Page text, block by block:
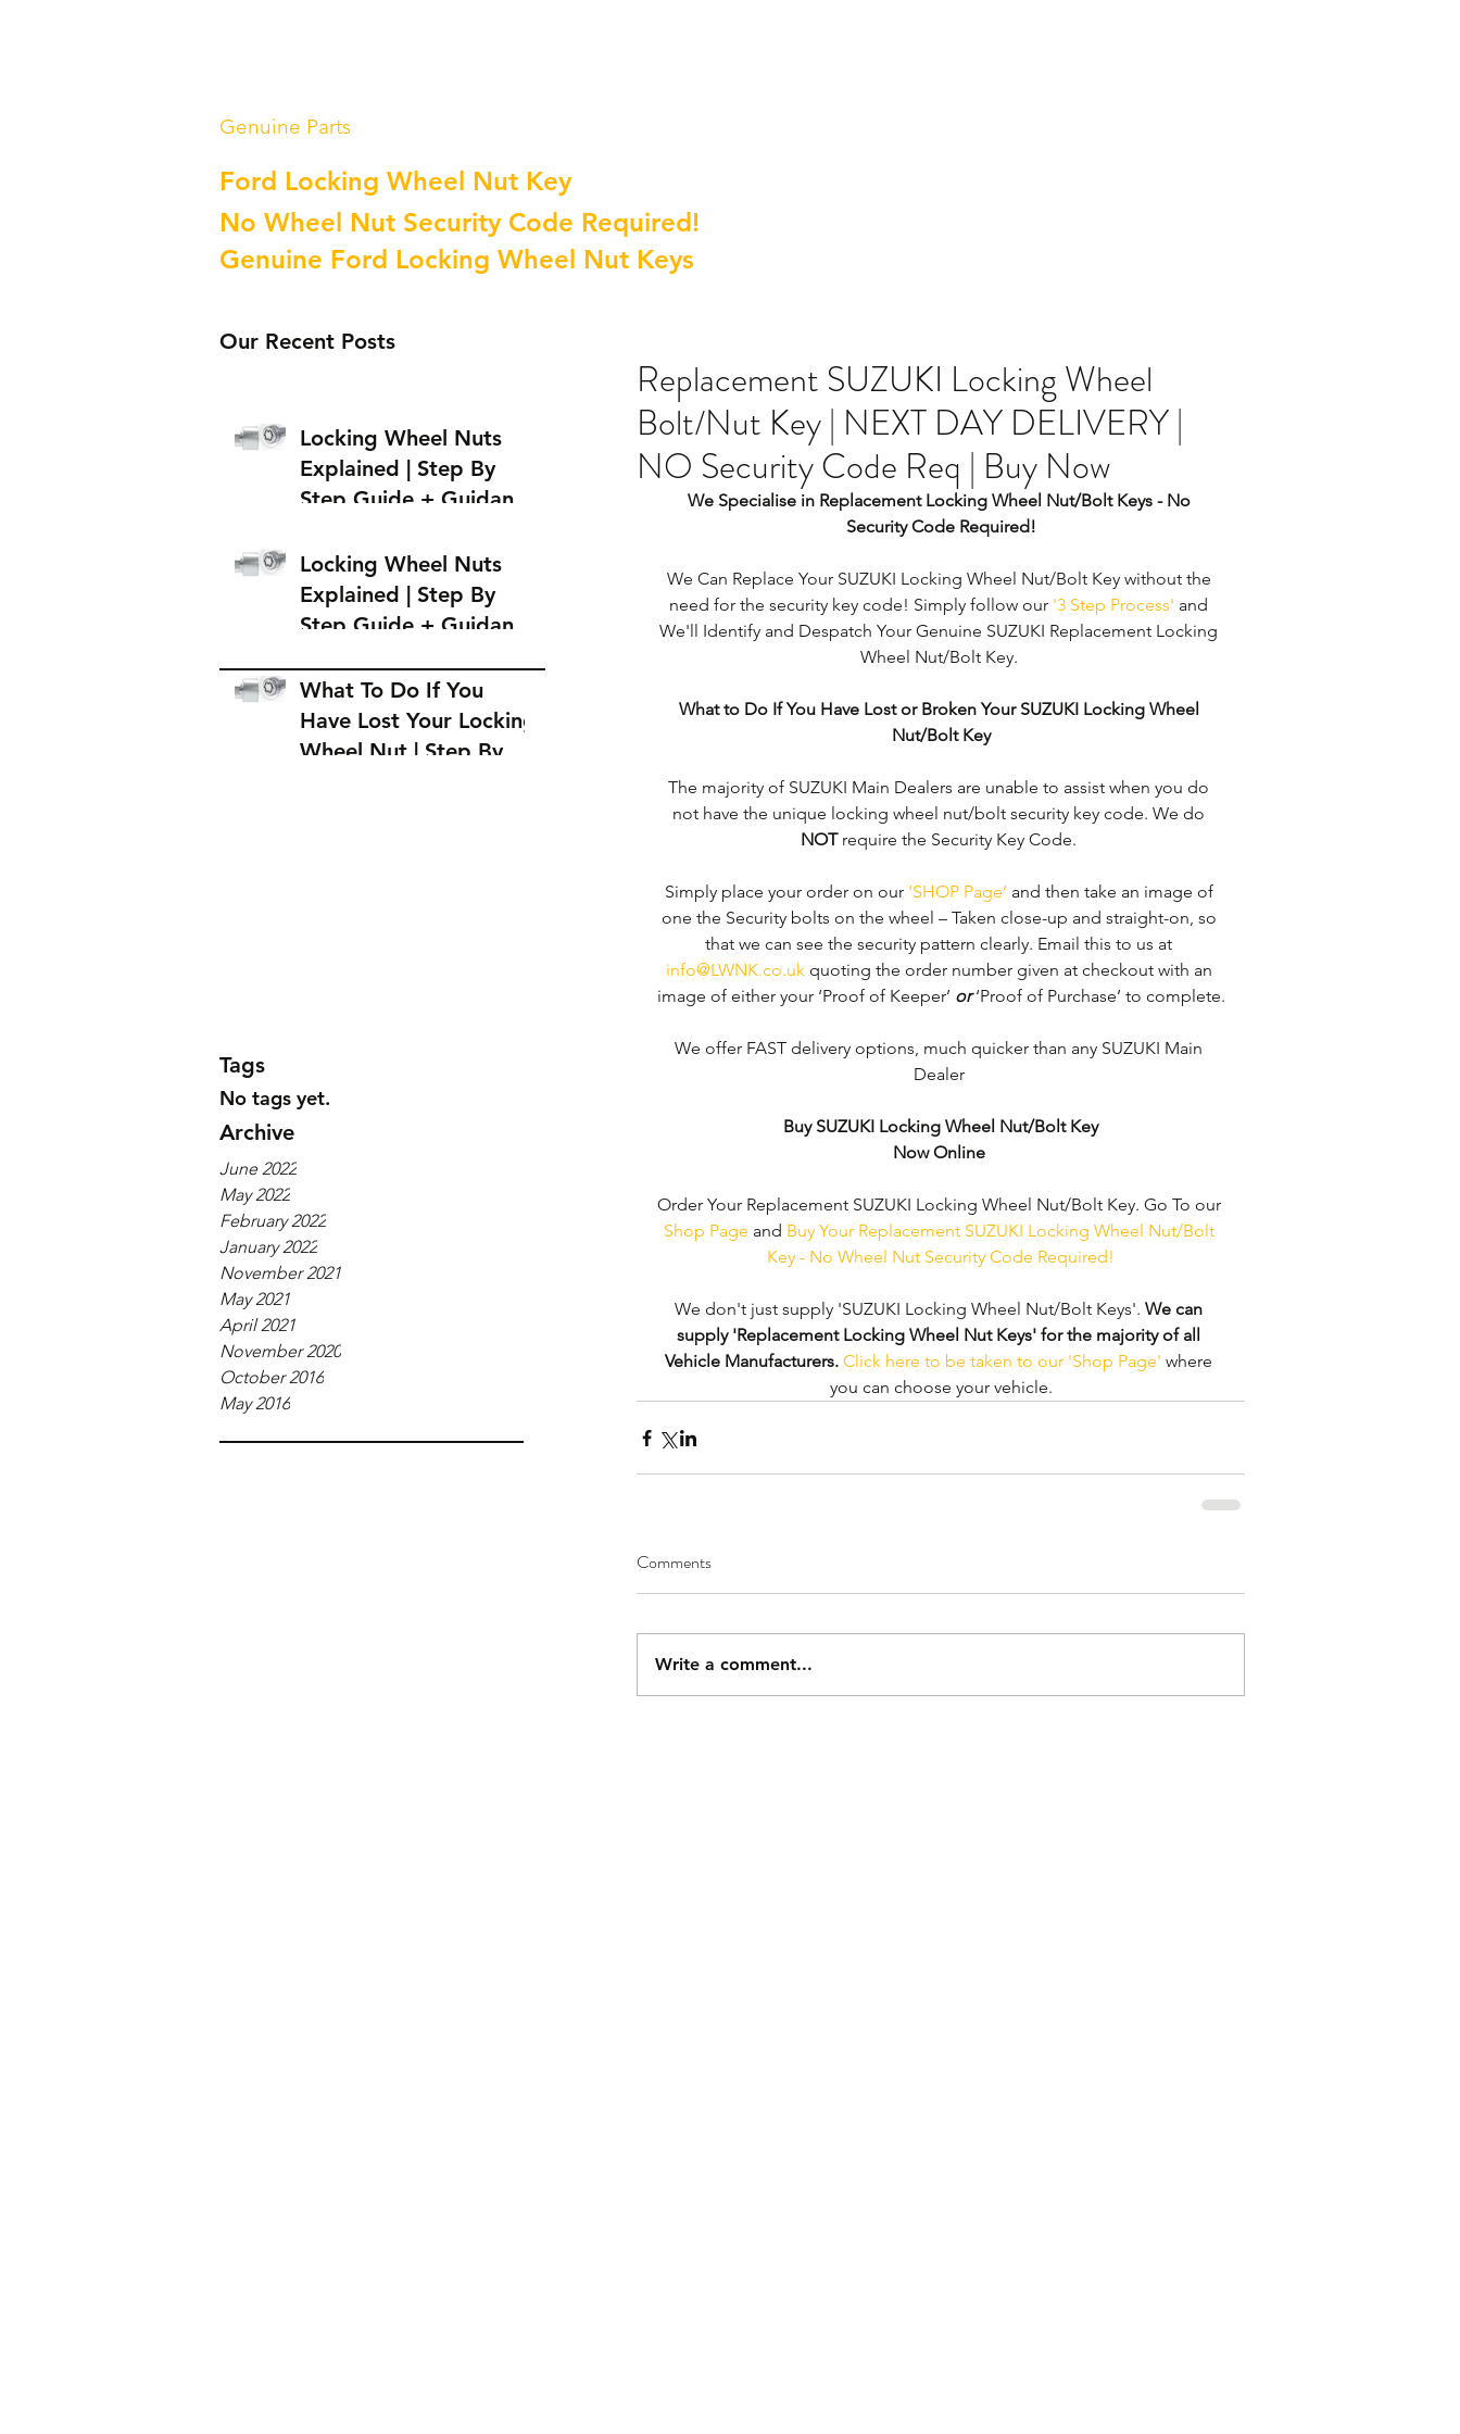
Genuine Parts
Ford Locking Wheel Nut Key
No Wheel Nut Security Code Required!
Genuine Ford Locking Wheel Nut Keys
Our Recent Posts
Locking Wheel Nuts
Explained | Step By
Step Guide + Guidance
Locking Wheel Nut
Locking Wheel Nuts
Explained | Step By
Step Guide + Guidance
Locking Wheel Nut
What To Do If You
Have Lost Your Locking
Wheel Nut | Step By
Tags
No tags yet.
Archive
June 2022
May 2022
February 2022
January 2022
November 2021
May 2021
April 2021
November 2020
October 2016
May 2016
Replacement SUZUKI Locking Wheel
Bolt/Nut Key | NEXT DAY DELIVERY |
NO Security Code Req | Buy Now
We Specialise in Replacement Locking Wheel Nut/Bolt Keys - No
Security Code Required!
We Can Replace Your SUZUKI Locking Wheel Nut/Bolt Key without the
need for the security key code! Simply follow our '3 Step Process' and
We'll Identify and Despatch Your Genuine SUZUKI Replacement Locking
Wheel Nut/Bolt Key.
What to Do If You Have Lost or Broken Your SUZUKI Locking Wheel
Nut/Bolt Key
The majority of SUZUKI Main Dealers are unable to assist when you do
not have the unique locking wheel nut/bolt security key code. We do
NOT require the Security Key Code.
Simply place your order on our ‘SHOP Page’ and then take an image of
one the Security bolts on the wheel – Taken close-up and straight-on, so
that we can see the security pattern clearly. ​Email this to us at
info@LWNK.co.uk quoting the order number given at checkout with an
image of either your ‘Proof of Keeper’ or ‘Proof of Purchase’ to complete.
We offer FAST delivery options, much quicker than any SUZUKI Main
Dealer
Buy SUZUKI Locking Wheel Nut/Bolt Key
Now Online
Order Your Replacement SUZUKI Locking Wheel Nut/Bolt Key. Go To our
Shop Page and Buy Your Replacement SUZUKI Locking Wheel Nut/Bolt
Key - No Wheel Nut Security Code Required!
We don't just supply 'SUZUKI Locking Wheel Nut/Bolt Keys'. We can
supply 'Replacement Locking Wheel Nut Keys' for the majority of all
Vehicle Manufacturers. Click here to be taken to our 'Shop Page' where
you can choose your vehicle.
Comments
Write a comment...